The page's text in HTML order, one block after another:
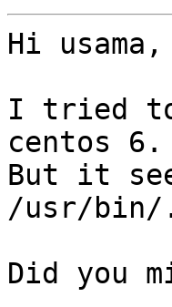
Hi usama,
I tried to
centos 6.
But it
/usr/bin/
Did you